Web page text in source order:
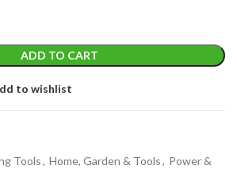
ADD TO CART
to wishlist
Tools, Home, Garden & Tools, Power &